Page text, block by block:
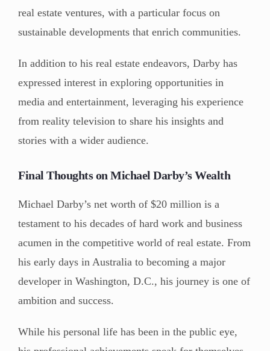
real estate ventures, with a particular focus on
sustainable developments that enrich communities.
In addition to his real estate endeavors, Darby has
expressed interest in exploring opportunities in
media and entertainment, leveraging his experience
from reality television to share his insights and
stories with a wider audience.
Final Thoughts on Michael Darby’s Wealth
Michael Darby’s net worth of $20 million is a
testament to his decades of hard work and business
acumen in the competitive world of real estate. From
his early days in Australia to becoming a major
developer in Washington, D.C., his journey is one of
ambition and success.
While his personal life has been in the public eye,